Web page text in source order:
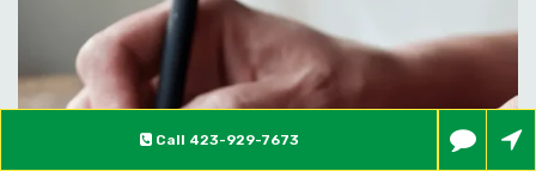
Call 423-929-7673